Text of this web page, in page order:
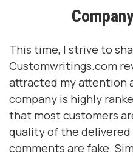
This time, I strive to
Customwritings.com
attracted my attention
company is highly
that most customers
quality of the delivered
comments are fake.